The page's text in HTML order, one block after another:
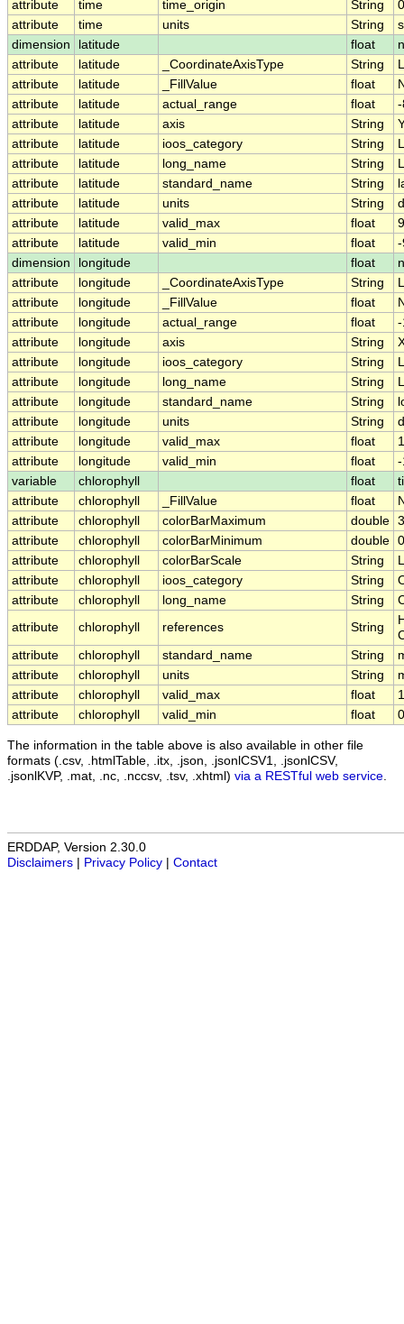
attribute
time time_origin String
attribute
time units String
dimension
latitude float
attribute
latitude _CoordinateAxisType String
attribute
latitude _FillValue float
attribute
latitude actual_range float
-
attribute
latitude axis String
attribute
latitude ioos_category String
attribute
latitude long_name String
attribute
latitude standard_name String
attribute
latitude units String
attribute
latitude valid_max float
attribute
latitude valid_min float
-
dimension
longitude float
attribute
longitude _CoordinateAxisType String
attribute
longitude _FillValue float
attribute
longitude actual_range float
-
attribute
longitude axis String
attribute
longitude ioos_category String
attribute
longitude long_name String
attribute
longitude standard_name String
attribute
longitude units String
attribute
longitude valid_max float
attribute
longitude valid_min float
-
variable
chlorophyll float
attribute
chlorophyll _FillValue float
attribute
chlorophyll colorBarMaximum double
attribute
chlorophyll colorBarMinimum double
attribute
chlorophyll colorBarScale String
attribute
chlorophyll ioos_category String
attribute
chlorophyll long_name String
attribute
chlorophyll references String
attribute
chlorophyll standard_name String
attribute
chlorophyll units String
attribute
chlorophyll valid_max float
attribute
chlorophyll valid_min float
The information in the table above is also available in other file
formats (.csv, .htmlTable, .itx, .json, .jsonlCSV1, .jsonlCSV,
.jsonlKVP, .mat, .nc, .nccsv, .tsv, .xhtml) via a RESTful web service
ERDDAP, Version 2.30.0
Disclaimers
Privacy Policy Contact